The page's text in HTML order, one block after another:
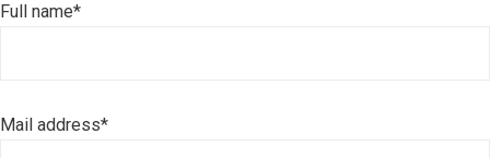
Full name*
Mail address*